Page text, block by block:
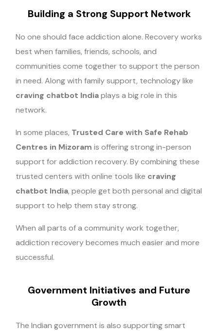
Building a Strong Support Network
No one should face addiction alone. Recovery works
best when families, friends, schools, and
communities come together to support the person
in need. Along with family support, technology like
craving chatbot Indiaplays a big role in this
network.
In some places, Trusted Care with Safe Rehab
Centres in Mizoram is offering strong in-person
support for addiction recovery. By combining these
trusted centers with online tools like craving
chatbot India, people get both personal and digital
support to help them stay strong.
When all parts of a community work together,
addiction recovery becomes much easier and more
successful.
Government Initiatives and Future
Growth
The Indian government is also supporting smart